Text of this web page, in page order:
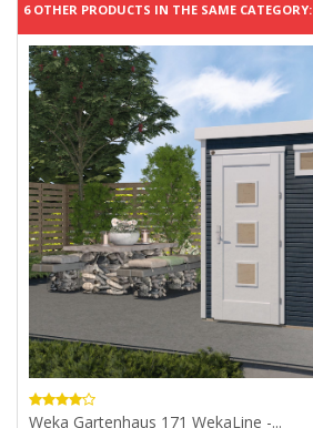
6 OTHER PRODUCTS IN THE SAME CATEGORY:
Weka Gartenhaus 171 WekaLine -...